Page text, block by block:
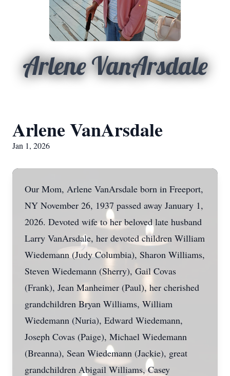
Arlene VanArsdale
Arlene VanArsdale
Jan 1, 2026
Our Mom, Arlene VanArsdale born in Freeport,
NY November 26, 1937 passed away January 1,
2026. Devoted wife to her beloved late husband
Larry VanArsdale, her devoted children William
Wiedemann (Judy Columbia), Sharon Williams,
Steven Wiedemann (Sherry), Gail Covas
(Frank), Jean Manheimer (Paul), her cherished
grandchildren Bryan Williams, William
Wiedemann (Nuria), Edward Wiedemann,
Joseph Covas (Paige), Michael Wiedemann
(Breanna), Sean Wiedemann (Jackie), great
grandchildren Abigail Williams, Casey